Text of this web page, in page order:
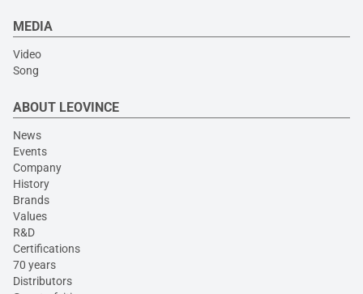
MEDIA
Video
Song
ABOUT LEOVINCE
News
Events
Company
History
Brands
Values
R&D
Certifications
70 years
Distributors